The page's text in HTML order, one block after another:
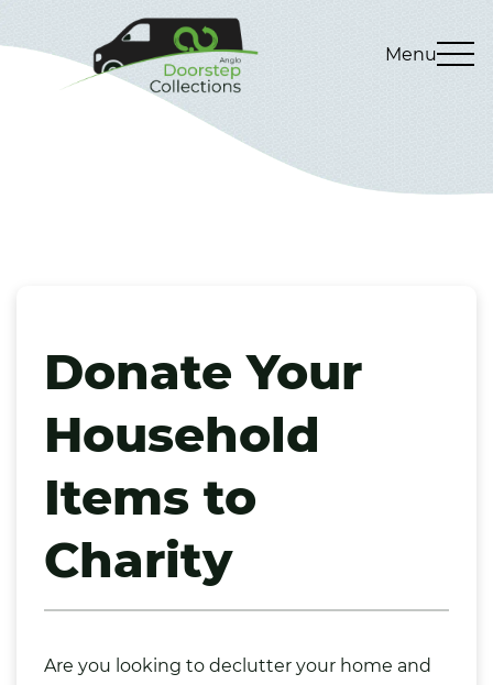
Menu
Donate Your
Household
Items to
Charity
Are you looking to declutter your home and